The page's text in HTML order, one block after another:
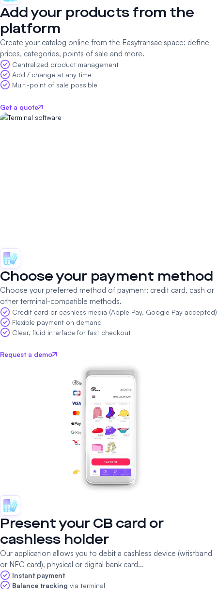
Add your products from the
platform
Create your catalog online from the Easytransac space: define
prices, categories, points of sale and more.
Centralized product management
Add / change at any time
Multi-point of sale possible
Get a quote
Choose your payment method
Choose your preferred method of payment: credit card, cash or
other terminal-compatible methods.
Credit card or cashless media (Apple Pay, Google Pay accepted)
Flexible payment on demand
Clear, fluid interface for fast checkout
Request a demo
Present your CB card or
cashless holder
Our application allows you to debit a cashless device (wristband
or NFC card), physical or digital bank card...
Instant payment
Balance tracking via terminal